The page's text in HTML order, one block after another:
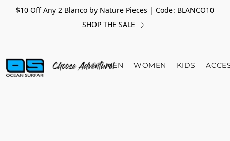
$10 Off Any 2 Blanco by Nature Pieces | Code: BLANCO10
SHOP THE SALE
MEN WOMEN KIDS